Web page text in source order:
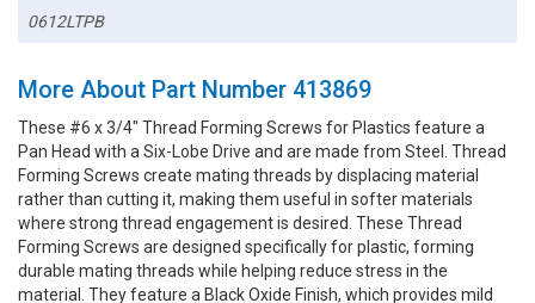
0612LTPB
More About Part Number 413869
These #6 x 3/4" Thread Forming Screws for Plastics feature a
Pan Head with a Six-Lobe Drive and are made from Steel. Thread
Forming Screws create mating threads by displacing material
rather than cutting it, making them useful in softer materials
where strong thread engagement is desired. These Thread
Forming Screws are designed specifically for plastic, forming
durable mating threads while helping reduce stress in the
material. They feature a Black Oxide Finish, which provides mild